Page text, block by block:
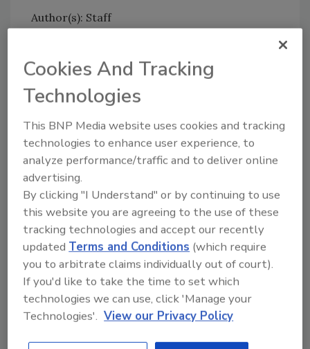
Author(s): Staff
Looking for quick answers on food safety
topics?
Try Ask FSM, our new smart AI search
tool.
Ask FSM→
Share This Story
Cookies And Tracking
Technologies
This BNP Media website uses cookies and tracking
technologies to enhance user experience, to
analyze performance/traffic and to deliver online
advertising.
By clicking "I Understand" or by continuing to use
this website you are agreeing to the use of these
tracking technologies and accept our recently
updatedTerms and Conditions (which require
you to arbitrate claims individually out of court).
If you'd like to take the time to set which
technologies we can use, click 'Manage your
Technologies'. View our Privacy Policy